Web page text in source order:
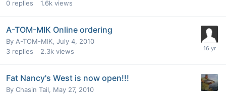
0 replies 1.6k views
A-TOM-MIK Online ordering
By A-TOM-MIK, July 4, 2010
3 replies 2.3k views
Fat Nancy's West is now open!!!
By Chasin Tail, May 27, 2010